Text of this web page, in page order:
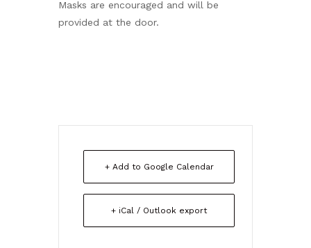
Masks are encouraged and will be
provided at the door.
+ Add to Google Calendar
+ iCal / Outlook export